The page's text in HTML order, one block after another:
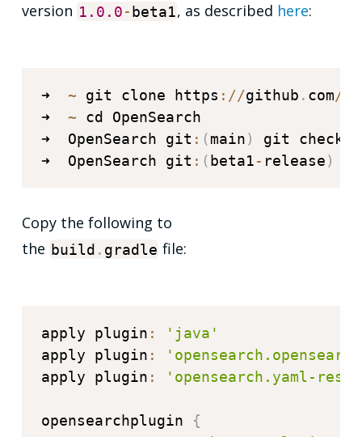
version 1.0 .0-beta1, as described here:
➜ ~ git clone https : //github . com/
➜ ~ cd OpenSearch
➜  OpenSearch git : (main)
git
➜  OpenSearch git : ( beta1- release)
Copy the following to
the build . gradle file:
apply plugin :
'java'
apply plugin :
apply plugin : 'opensearch.yaml-
opensearchplugin
{